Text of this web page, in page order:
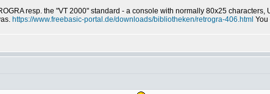
resp. the "VT 2000" standard - a console with normally 80x25
https://www.freebasic-portal.de/downloads/bibliotheken/retrogra-406.html You